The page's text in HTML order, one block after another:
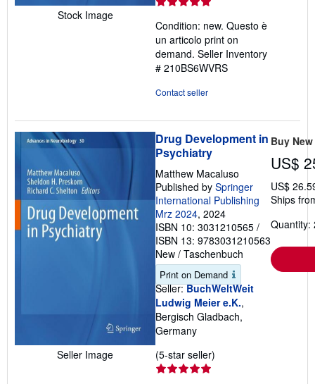
Stock Image
out
of
5
stars
Condition: new. Questo è
un articolo print on
demand. Seller Inventory
# 210BS6WVRS
Contact seller
Seller Image
Drug Development in
Psychiatry
Matthew Macaluso
Published by Springer
International Publishing
Mrz 2024, 2024
ISBN 10: 3031210565 /
ISBN 13: 9783031210563
New / Taschenbuch
Print on Demand
Seller: BuchWeltWeit
Ludwig Meier e.K.,
Bergisch Gladbach,
Germany
(5-star seller)
Buy New
US$
US$
Ships
Quantity: